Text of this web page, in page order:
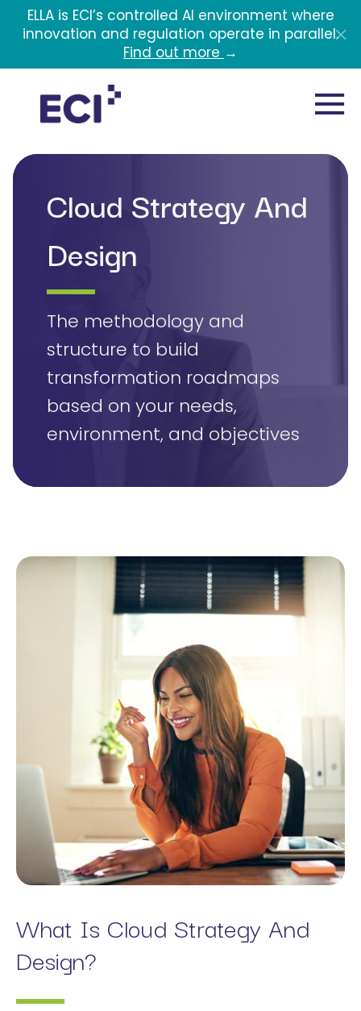
Skip to main content
ELLA is ECI’s controlled AI environment where
innovation and regulation operate in parallel.
Find out more →
Cloud Strategy And
Design
The methodology and
structure to build
transformation roadmaps
based on your needs,
environment, and objectives
What Is Cloud Strategy And
Design?